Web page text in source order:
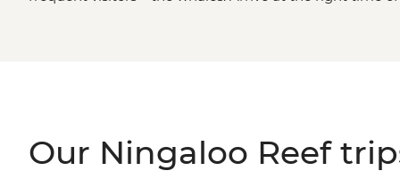
Our Ningaloo Reef